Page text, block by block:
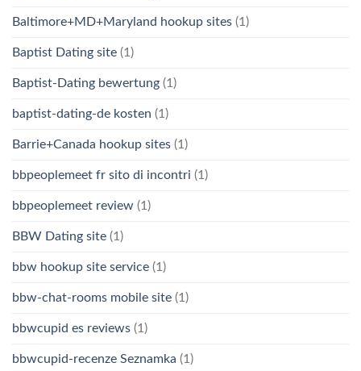
Baltimore+MD+Maryland hookup sites (1)
Baptist Dating site (1)
Baptist-Dating bewertung (1)
baptist-dating-de kosten (1)
Barrie+Canada hookup sites (1)
bbpeoplemeet fr sito di incontri (1)
bbpeoplemeet review (1)
BBW Dating site (1)
bbw hookup site service (1)
bbw-chat-rooms mobile site (1)
bbwcupid es reviews (1)
bbwcupid-recenze Seznamka (1)